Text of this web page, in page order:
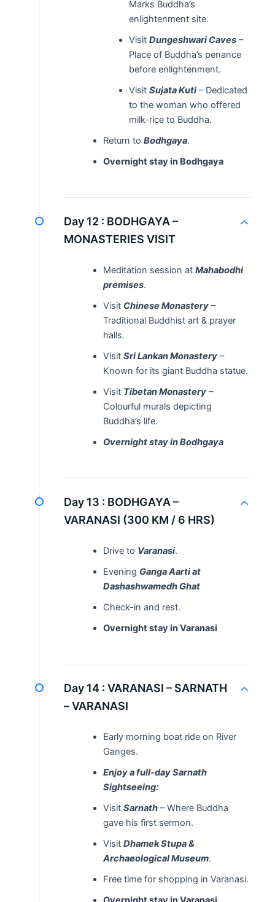
Marks Buddha’s
enlightenment site.
Visit Dungeshwari Caves–
Place of Buddha’s penance
before enlightenment.
Visit Sujata Kuti– Dedicated
to the woman who offered
milk-rice to Buddha.
Return to Bodhgaya.
Overnight stay in Bodhgaya
Day 12 : BODHGAYA –
MONASTERIES VISIT
Meditation session at Mahabodhi
premises.
Visit Chinese Monastery–
Traditional Buddhist art & prayer
halls.
Visit Sri Lankan Monastery–
Known for its giant Buddha statue.
Visit Tibetan Monastery–
Colourful murals depicting
Buddha’s life.
Overnight stay in Bodhgaya
Day 13 : BODHGAYA –
VARANASI (300 KM / 6 HRS)
Drive to Varanasi.
Evening Ganga Aarti at
Dashashwamedh Ghat
Check-in and rest.
Overnight stay in Varanasi
Day 14 : VARANASI – SARNATH
– VARANASI
Early morning boat ride on River
Ganges.
Enjoy a full-day Sarnath
Sightseeing:
Visit Sarnath– Where Buddha
gave his first sermon.
Visit Dhamek Stupa &
Archaeological Museum.
Free time for shopping in Varanasi.